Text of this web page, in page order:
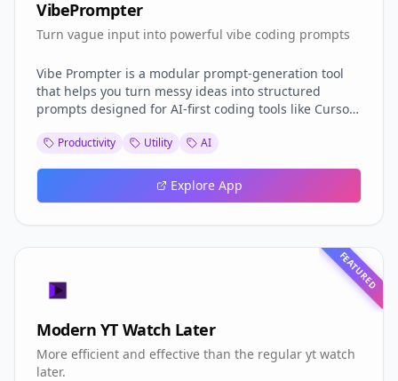
VibePrompter
Turn vague input into powerful vibe coding prompts
Vibe Prompter is a modular prompt-generation tool
that helps you turn messy ideas into structured
prompts designed for AI-first coding tools like Cursor,
and tone — so you can focus on building, not
easy to extend for any stack.
Productivity Utility AI
Explore App
FEATURED
Modern YT Watch Later
More efficient and effective than the regular yt watch
later.